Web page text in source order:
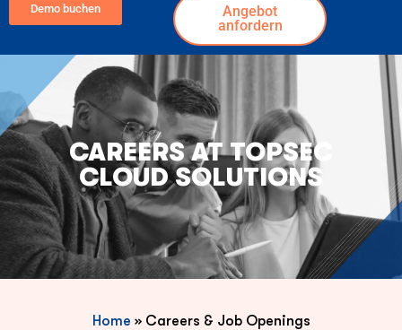
Demo buchen
Angebot
anfordern
CAREERS AT TOPSEC
CLOUD SOLUTIONS ​
Home » Careers & Job Openings